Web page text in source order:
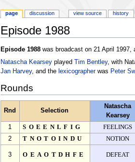
Episode 1988
Episode 1988was broadcast on 21 April 1997,
Natascha Kearseyplayed Tim Bentley, with
Jan Harvey, and the lexicographerwas Peter
Rounds
Rnd Selection
Natascha
Kearsey
1
SOEENLFIG
FEELINGS
2
TNOTOINDU NOTION
3 OEAOTDHFE DEFEAT
page discussion view source history